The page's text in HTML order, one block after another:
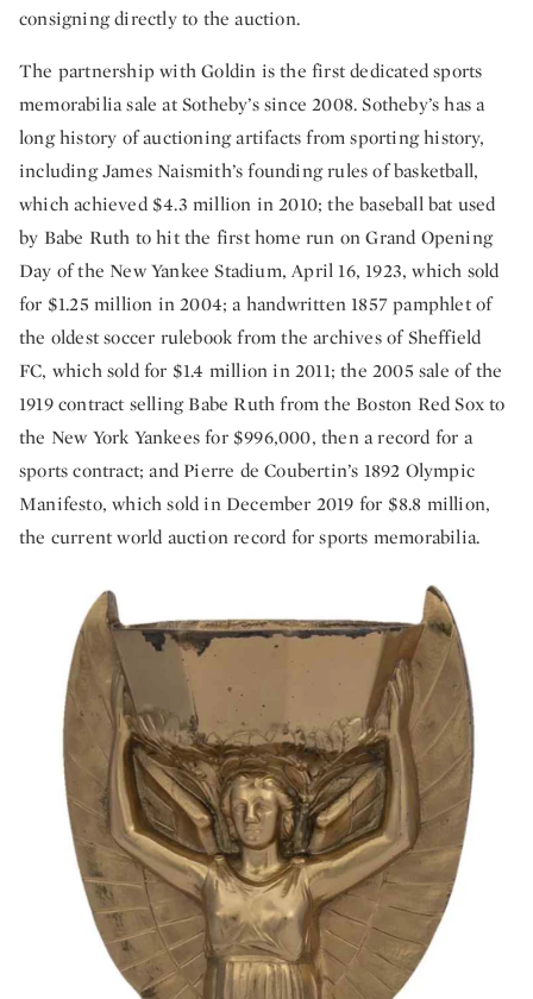
consigning directly to the auction.
The partnership with Goldin is the first dedicated sports
memorabilia sale at Sotheby’s since 2008. Sotheby’s has a
long history of auctioning artifacts from sporting history,
including James Naismith’s founding rules of basketball,
which achieved $4.3 million in 2010; the baseball bat used
by Babe Ruth to hit the first home run on Grand Opening
Day of the New Yankee Stadium, April 16, 1923, which sold
for $1.25 million in 2004; a handwritten 1857 pamphlet of
the oldest soccer rulebook from the archives of Sheffield
FC, which sold for $1.4 million in 2011; the 2005 sale of the
1919 contract selling Babe Ruth from the Boston Red Sox to
the New York Yankees for $996,000, then a record for a
sports contract; and Pierre de Coubertin’s 1892 Olympic
Manifesto, which sold in December 2019 for $8.8 million,
the current world auction record for sports memorabilia.